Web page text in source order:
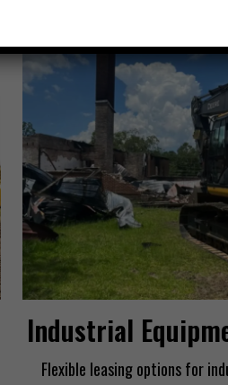
Industrial
Flexible leasing options for